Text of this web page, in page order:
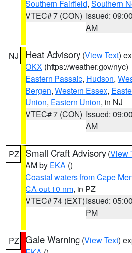
Southern Fairfield, Southern
VTEC# 7 (CON) Issued: 09:00
AM
NJ Heat Advisory (View Text)
OKX (https://weather.gov/nyc)
Eastern Passaic, Hudson,
Bergen, Western Essex,
Union, Eastern Union, in NJ
VTEC# 7 (CON) Issued: 09:00
AM
PZ Small Craft Advisory (View
AM by EKA ()
Coastal waters from Cape
CA out 10 nm, in PZ
VTEC# 74 (EXT)Issued: 05:00
PM
PZ Gale Warning (View Text)